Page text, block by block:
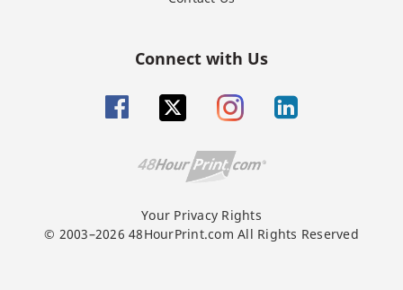
Connect with Us
Your Privacy Rights
© 2003–2026 48HourPrint.com All Rights Reserved